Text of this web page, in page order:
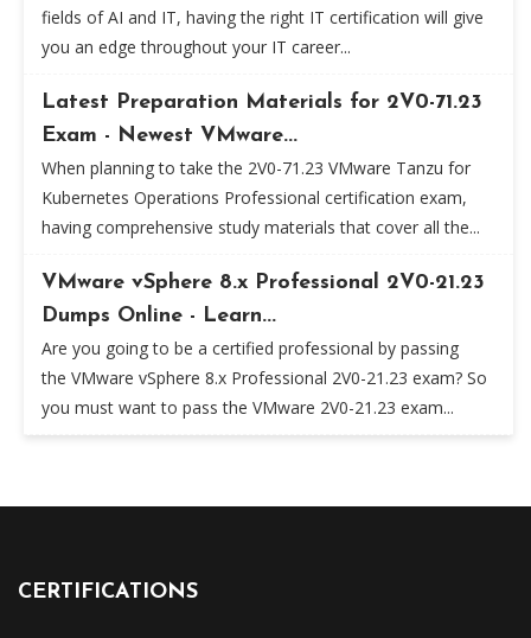
fields of AI and IT, having the right IT certification will give
you an edge throughout your IT career...
Latest Preparation Materials for 2V0-71.23
Exam - Newest VMware...
When planning to take the 2V0-71.23 VMware Tanzu for
Kubernetes Operations Professional certification exam,
having comprehensive study materials that cover all the...
VMware vSphere 8.x Professional 2V0-21.23
Dumps Online - Learn...
Are you going to be a certified professional by passing
the VMware vSphere 8.x Professional 2V0-21.23 exam? So
you must want to pass the VMware 2V0-21.23 exam...
CERTIFICATIONS